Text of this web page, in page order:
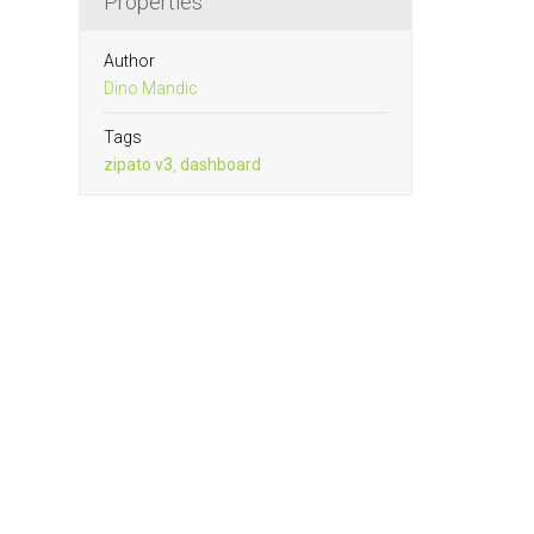
Author
Dino Mandic
Tags
zipato v3 dashboard